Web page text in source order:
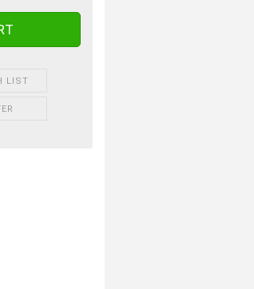
LIST